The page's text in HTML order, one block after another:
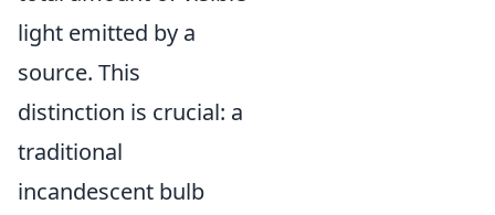
light emitted by a
source. This
distinction is crucial: a
traditional
incandescent bulb